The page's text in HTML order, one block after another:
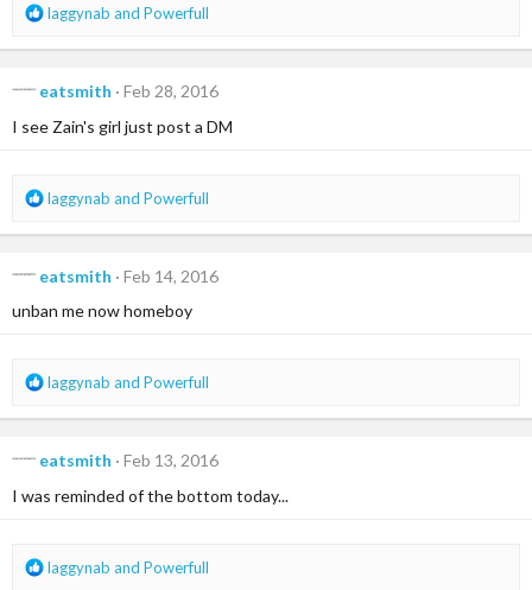
:R
a
t
:
laggynab and Powerfull
eatsmith
Feb 28, 2016
I see Zain's girl just post a DM
R
a
t
:
laggynab and Powerfull
eatsmith
Feb 14, 2016
unban me now homeboy
R
a
t
:
laggynab and Powerfull
eatsmith
Feb 13, 2016
I was reminded of the bottom today...
R
laggynab and Powerfull